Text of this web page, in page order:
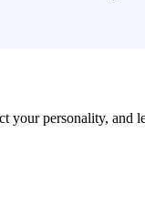
personality,